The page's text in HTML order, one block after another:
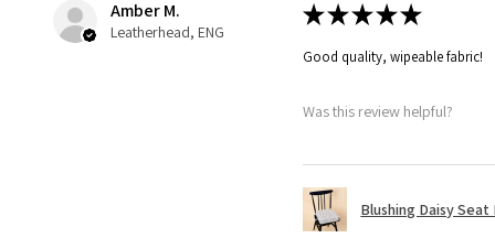
Amber M.
Leatherhead, ENG
★★★★★
Good quality, wipeable fabric!
Was this review helpful?
Blushing Daisy Seat